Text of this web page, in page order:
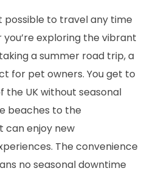
possible to travel any time
exploring the vibrant
a summer road trip, a
for pet owners. You get to
UK without seasonal
beaches to the
can enjoy new
The convenience
no seasonal downtime